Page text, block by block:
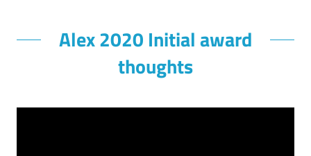
Alex 2020 Initial award
thoughts